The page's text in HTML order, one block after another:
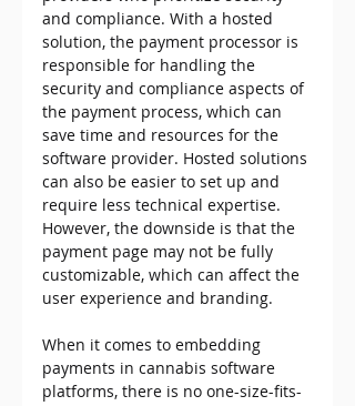
and compliance. With a hosted
solution, the payment processor is
responsible for handling the
security and compliance aspects of
the payment process, which can
save time and resources for the
software provider. Hosted solutions
can also be easier to set up and
require less technical expertise.
However, the downside is that the
payment page may not be fully
customizable, which can affect the
user experience and branding.
When it comes to embedding
payments in cannabis software
platforms, there is no one-size-fits-